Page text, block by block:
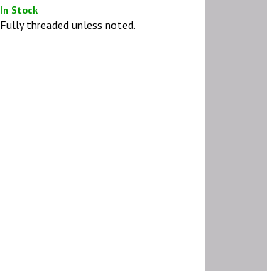
In Stock
Fully threaded unless noted.